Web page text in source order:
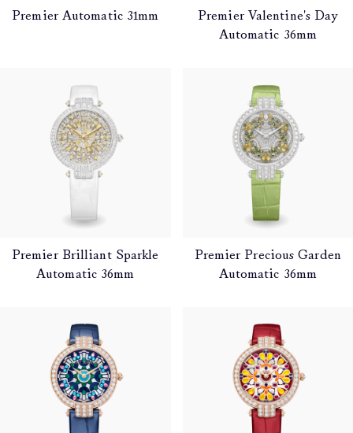
Premier Automatic 31mm
Premier Valentine's Day
Automatic 36mm
Premier Brilliant Sparkle
Automatic 36mm
Premier Precious Garden
Automatic 36mm